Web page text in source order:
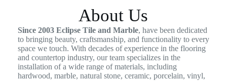
About Us
Since 2003 Eclipse Tile and Marble, have been dedicated
to bringing beauty, craftsmanship, and functionality to every
space we touch. With decades of experience in the flooring
and countertop industry, our team specializes in the
installation of a wide range of materials, including
hardwood, marble, natural stone, ceramic, porcelain, vinyl,